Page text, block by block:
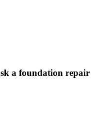
a foundation repair